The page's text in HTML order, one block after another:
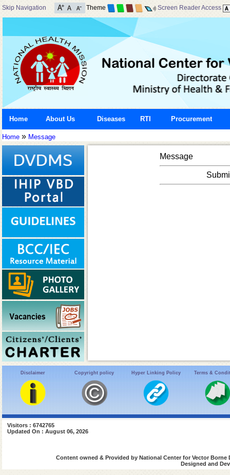
Skip Navigation Theme Screen Reader Access
Home About Us Diseases RTI Procurement
Home » Message
Message
Disclaimer Copyright policy Hyper Linking Policy Terms &
Visitors : 6742765
Updated On : August 06, 2026
Content owned & Provided by National Center for Vector
Designed and